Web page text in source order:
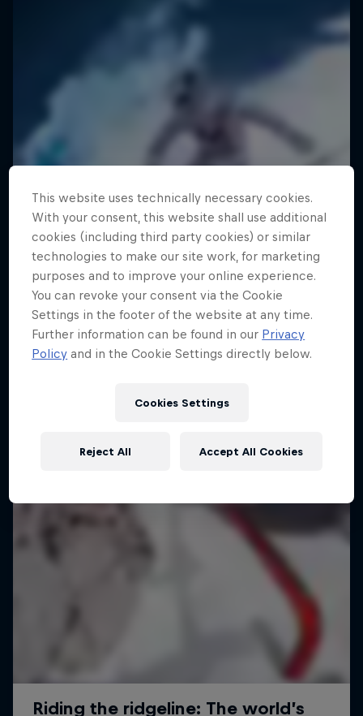
Everyday Eileen
Behind the scenes with freeski athlete Eileen Gu
1 Season · 4 episodes
This website uses technically necessary cookies.
With your consent, this website shall use additional
cookies (including third party cookies) or similar
technologies to make our site work, for marketing
purposes and to improve your online experience.
You can revoke your consent via the Cookie
Settings in the footer of the website at any time.
Further information can be found in our Privacy
Policy and in the Cookie Settings directly below.
Cookies Settings
Reject All Accept All Cookies